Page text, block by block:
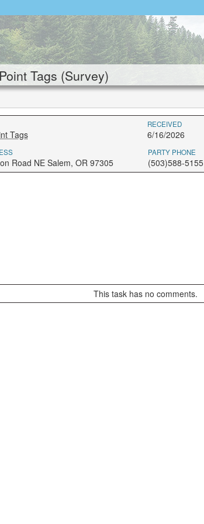
Tags (Survey)
Tags
RECEIVED
6/16/2026
Road NE Salem, OR 97305
PARTY PHONE
(503)588-5155
This task has no comments.